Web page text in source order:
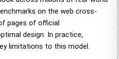
on the web cross-
pages of official
design. In practice,
limitations to this model.